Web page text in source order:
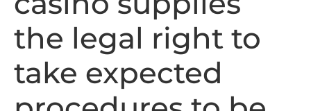
the legal right to
take expected